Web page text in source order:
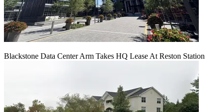
Blackstone Data Center Arm Takes HQ Lease At Reston Station